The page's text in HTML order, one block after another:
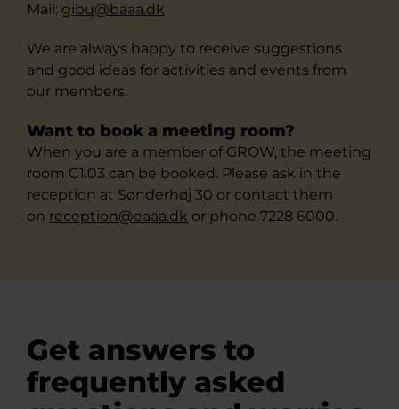
Mail: gibu@baaa.dk
We are always happy to receive suggestions
and good ideas for activities and events from
our members.
Want to book a meeting room?
When you are a member of GROW, the meeting
room C1.03 can be booked. Please ask in the
reception at Sønderhøj 30 or contact them
on reception@eaaa.dk or phone 7228 6000.
Get answers to
frequently asked